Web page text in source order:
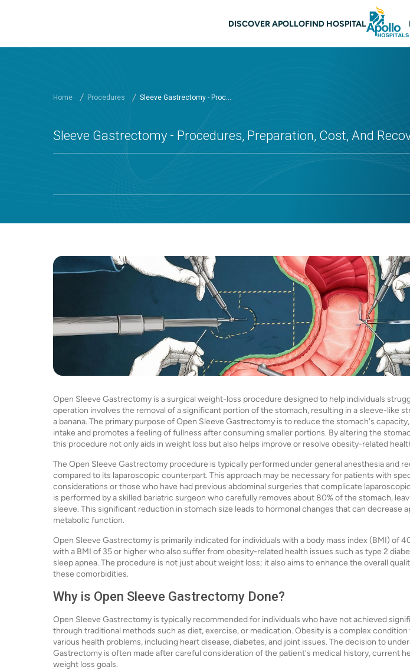
DISCOVER APOLLOFIND HOSPITAL
Home Procedures Sleeve Gastrectomy - Proc...
Sleeve Gastrectomy - Procedures, Preparation, Cost, And
Open Sleeve Gastrectomy is a surgical weight-loss procedure designed to help individuals
operation involves the removal of a significant portion of the stomach, resulting in a sleeve-like
a banana. The primary purpose of Open Sleeve Gastrectomy is to reduce the stomach's
intake and promotes a feeling of fullness after consuming smaller portions. By altering the
this procedure not only aids in weight loss but also helps improve or resolve obesity-related
The Open Sleeve Gastrectomy procedure is typically performed under general anesthesia and
compared to its laparoscopic counterpart. This approach may be necessary for patients with
considerations or those who have had previous abdominal surgeries that complicate
is performed by a skilled bariatric surgeon who carefully removes about 80% of the stomach,
sleeve. This significant reduction in stomach size leads to hormonal changes that can decrease
metabolic function.
Open Sleeve Gastrectomy is primarily indicated for individuals with a body mass index (BMI) of
with a BMI of 35 or higher who also suffer from obesity-related health issues such as type 2
sleep apnea. The procedure is not just about weight loss; it also aims to enhance the overall
these comorbidities.
Why is Open Sleeve Gastrectomy Done?
Open Sleeve Gastrectomy is typically recommended for individuals who have not achieved
through traditional methods such as diet, exercise, or medication. Obesity is a complex condition
various health problems, including heart disease, diabetes, and joint issues. The decision to
Gastrectomy is often made after careful consideration of the patient's medical history, current
weight loss goals.